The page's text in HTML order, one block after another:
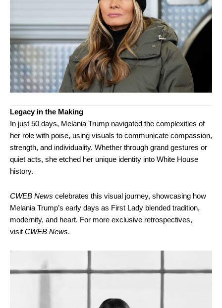
Legacy in the Making
In just 50 days, Melania Trump navigated the complexities of
her role with poise, using visuals to communicate compassion,
strength, and individuality. Whether through grand gestures or
quiet acts, she etched her unique identity into White House
history.
CWEB News celebrates this visual journey, showcasing how
Melania Trump’s early days as First Lady blended tradition,
modernity, and heart. For more exclusive retrospectives,
visit CWEB News.